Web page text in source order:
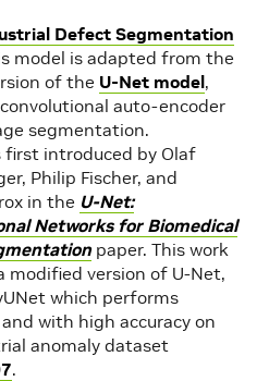
Defect Segmentation
model is adapted from the
of the U-Net model,
auto-encoder
segmentation.
first introduced by Olaf
Philip Fischer, and
in the U-Net:
Networks for Biomedical
paper. This work
modified version of U-Net,
which performs
with high accuracy on
anomaly dataset
.